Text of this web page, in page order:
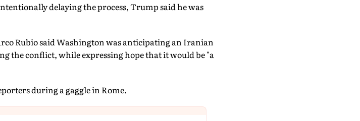
delaying the process, Trump said he was
Rubio said Washington was anticipating an Iranian
the conflict, while expressing hope that it would be "a
during a gaggle in Rome.